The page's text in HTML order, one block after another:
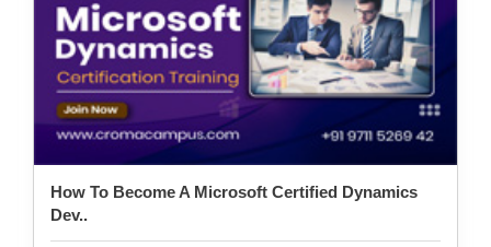
How To Become A Microsoft Certified Dynamics
Dev..